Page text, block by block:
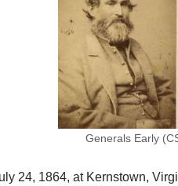
Generals Early
24, 1864, at Kernstown,